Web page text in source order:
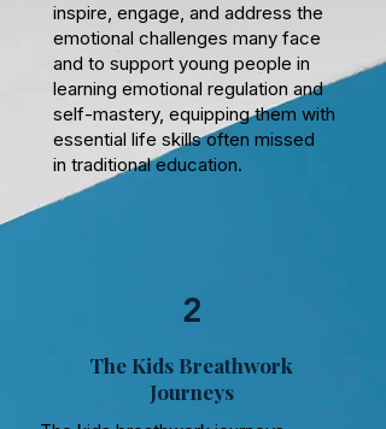
inspire, engage, and address the
emotional challenges many face
and to support young people in
learning emotional regulation and
self-mastery, equipping them with
essential life skills often missed
in traditional education.
2
The Kids Breathwork
Journeys